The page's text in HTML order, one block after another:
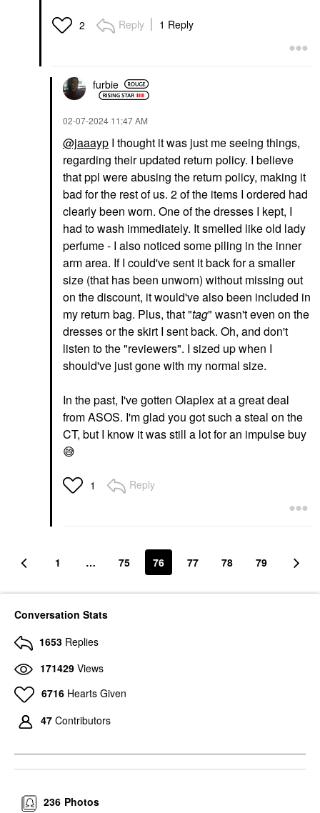
2 Reply 1 Reply
furbie
‎02-07-2024 11:47 AM
@jaaayp I thought it was just me seeing things,
regarding their updated return policy. I believe
that ppl were abusing the return policy, making it
bad for the rest of us. 2 of the items I ordered had
clearly been worn. One of the dresses I kept, I
had to wash immediately. It smelled like old lady
perfume - I also noticed some piling in the inner
arm area. If I could've sent it back for a smaller
size (that has been unworn) without missing out
on the discount, it would've also been included in
my return bag. Plus, that "tag" wasn't even on the
dresses or the skirt I sent back. Oh, and don't
listen to the "reviewers". I sized up when I
should've just gone with my normal size.
In the past, I've gotten Olaplex at a great deal
from ASOS. I'm glad you got such a steal on the
CT, but I know it was still a lot for an impulse buy
😅
1 Reply
1 … 75 76 77 78 79
Conversation Stats
1653 Replies
171429 Views
6716 Hearts Given
47 Contributors
Photos
236